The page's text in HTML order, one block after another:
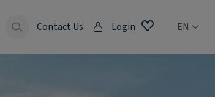
Contact Us Login EN